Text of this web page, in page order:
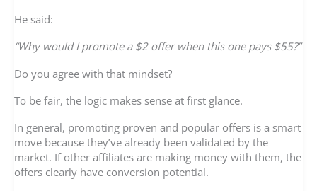
He said:
“Why would I promote a $2 offer when this one pays $55?”
Do you agree with that mindset?
To be fair, the logic makes sense at first glance.
In general, promoting proven and popular offers is a smart
move because they’ve already been validated by the
market. If other affiliates are making money with them, the
offers clearly have conversion potential.